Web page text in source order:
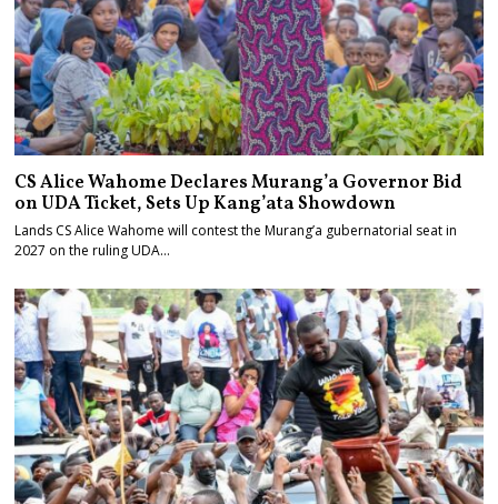
CS Alice Wahome Declares Murang’a Governor Bid
on UDA Ticket, Sets Up Kang’ata Showdown
Lands CS Alice Wahome will contest the Murang’a gubernatorial seat in
2027 on the ruling UDA…